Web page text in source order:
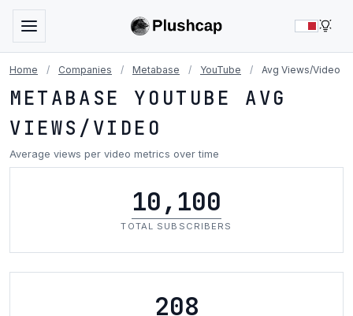
Home / Companies / Metabase / YouTube / Avg Views/Video
METABASE YOUTUBE AVG
VIEWS/VIDEO
Average views per video metrics over time
10,100
TOTAL SUBSCRIBERS
208